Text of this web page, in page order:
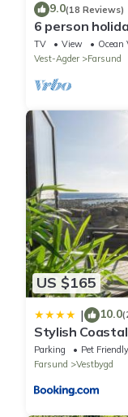
9.0(18 Reviews)
6 person
TV View
Ocean
Vest-Agder
Farsund
US $165
| 10.0
Stylish
View
Parking Pet Friendly
Farsund
Vestbygd